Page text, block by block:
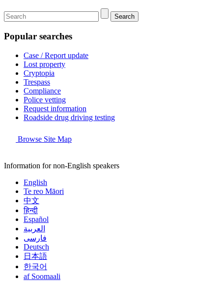
Search
Popular searches
Case / Report update
Lost property
Cryptopia
Trespass
Compliance
Police vetting
Request information
Roadside drug driving testing
Browse Site Map
Information for non-English speakers
English
Te reo Māori
中文
हिन्दी
Español
العربية
فارسی
Deutsch
日本語
한국어
af Soomaali